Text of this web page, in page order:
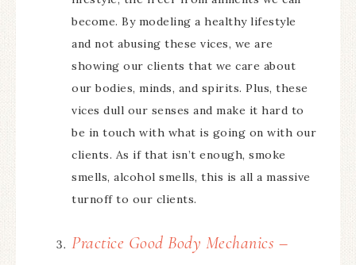
become. By modeling a healthy lifestyle
and not abusing these vices, we are
showing our clients that we care about
our bodies, minds, and spirits. Plus, these
vices dull our senses and make it hard to
be in touch with what is going on with our
clients. As if that isn’t enough, smoke
smells, alcohol smells, this is all a massive
turnoff to our clients.
Practice Good Body Mechanics –